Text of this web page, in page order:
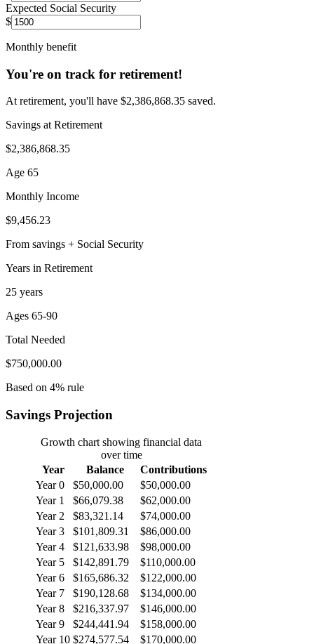
Expected Social Security
$
Monthly benefit
You're on track for retirement!
At retirement, you'll have $2,386,868.35 saved.
Savings at Retirement
$2,386,868.35
Age 65
Monthly Income
$9,456.23
From savings + Social Security
Years in Retirement
25 years
Ages 65-90
Total Needed
$750,000.00
Based on 4% rule
Savings Projection
Growth chart showing financial data
over time
Year
Balance
Contributions
Year 0
$50,000.00
$50,000.00
Year 1
$66,079.38
$62,000.00
Year 2
$83,321.14
$74,000.00
Year 3
$101,809.31
$86,000.00
Year 4
$121,633.98
$98,000.00
Year 5
$142,891.79
$110,000.00
Year 6
$165,686.32
$122,000.00
Year 7
$190,128.68
$134,000.00
Year 8
$216,337.97
$146,000.00
Year 9
$244,441.94
$158,000.00
Year 10 $274,577.54
$170,000.00